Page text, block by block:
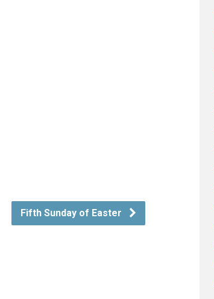
Fifth Sunday of Easter